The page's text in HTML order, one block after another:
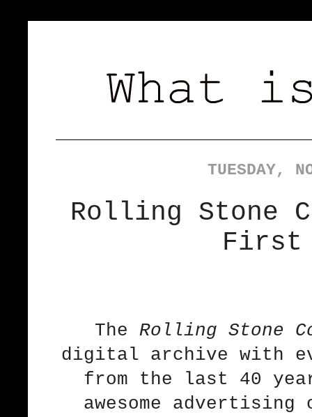
TUESDAY,
Rolling Stone
First
The Rolling Stone
digital archive with
from the last 40
awesome advertising